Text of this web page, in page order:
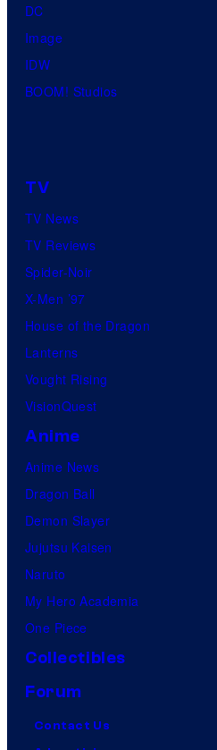
DC
Image
IDW
BOOM! Studios
TV
TV News
TV Reviews
Spider-Noir
X-Men ’97
House of the Dragon
Lanterns
Vought Rising
VisionQuest
Anime
Anime News
Dragon Ball
Demon Slayer
Jujutsu Kaisen
Naruto
My Hero Academia
One Piece
Collectibles
Forum
Contact Us